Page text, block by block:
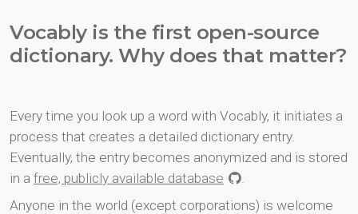
Vocably is the first open-source
dictionary. Why does that matter?
Every time you look up a word with Vocably, it initiates a
process that creates a detailed dictionary entry.
Eventually, the entry becomes anonymized and is stored
in a free, publicly available database
.
Anyone in the world (except corporations) is welcome